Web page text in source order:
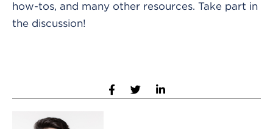
how-tos, and many other resources. Take part in
the discussion!